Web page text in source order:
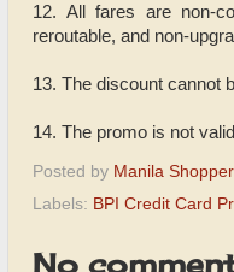
12. All fares are non-
reroutable, and non-
13. The discount cannot
14. The promo is not
Posted by Manila Shopper
Labels: BPI Credit Card
No